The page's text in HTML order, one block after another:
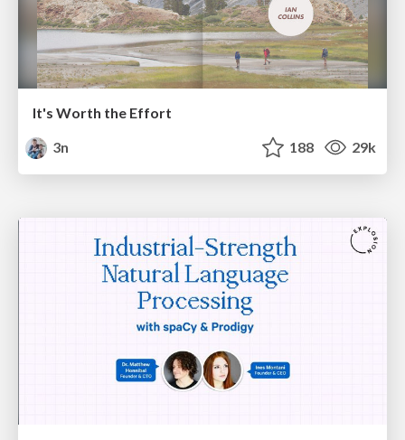
It's Worth the Effort
3n
188 29k